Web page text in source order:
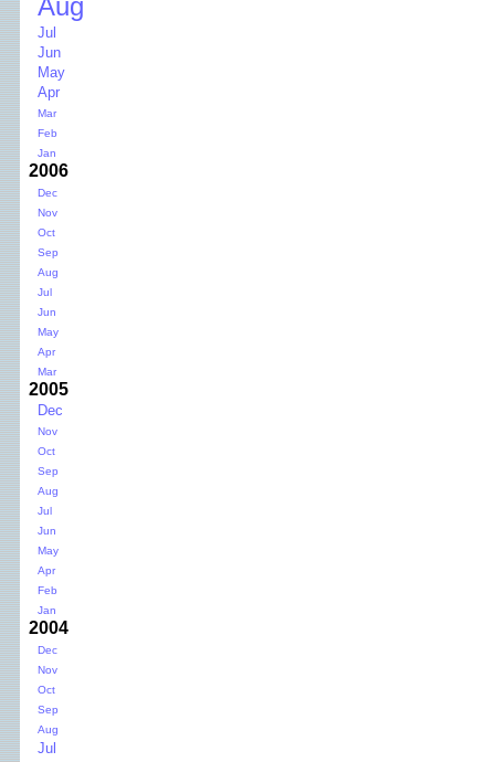
Aug
Jul
Jun
May
Apr
Mar
Feb
Jan
2006
Dec
Nov
Oct
Sep
Aug
Jul
Jun
May
Apr
Mar
2005
Dec
Nov
Oct
Sep
Aug
Jul
Jun
May
Apr
Feb
Jan
2004
Dec
Nov
Oct
Sep
Aug
Jul